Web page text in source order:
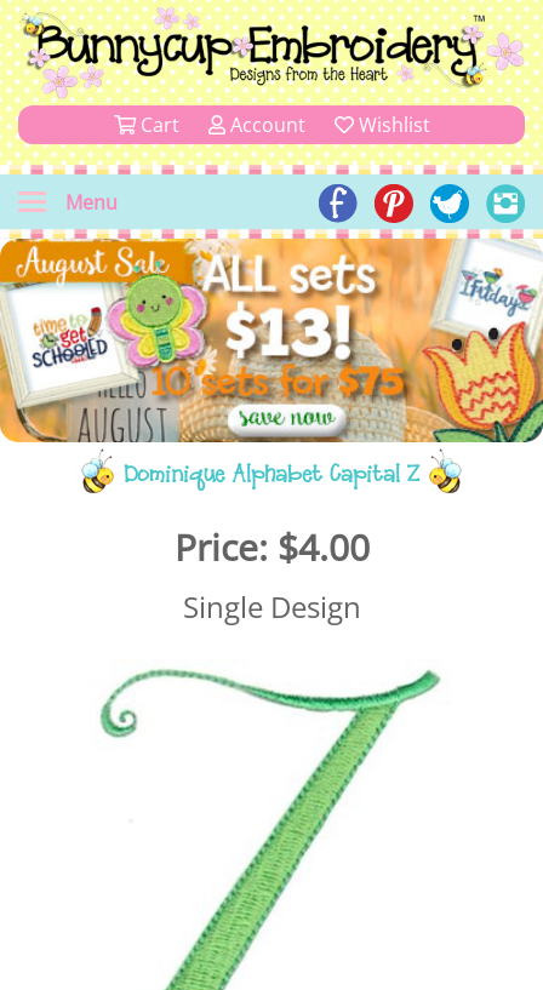
Cart Account Wishlist
Menu
Dominique Alphabet Capital Z
Price: $4.00
Single Design